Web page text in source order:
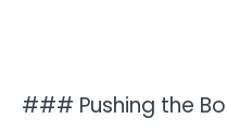
### Pushing the